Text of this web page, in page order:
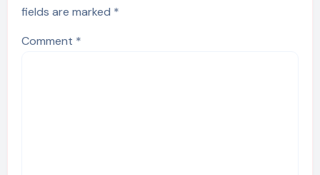
fields are marked *
Comment *